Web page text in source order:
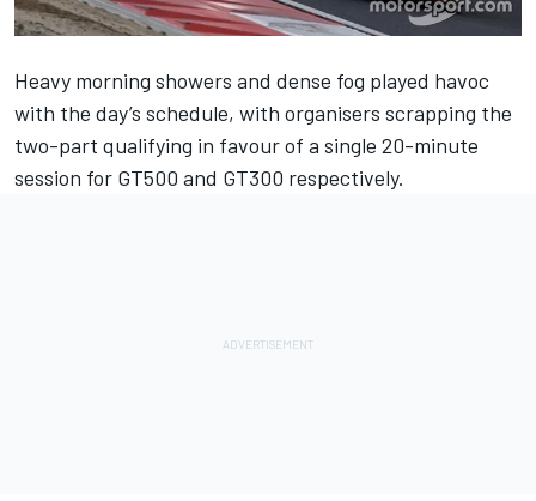
Heavy morning showers and dense fog played havoc
with the day’s schedule, with organisers scrapping the
two-part qualifying in favour of a single 20-minute
session for GT500 and GT300 respectively.